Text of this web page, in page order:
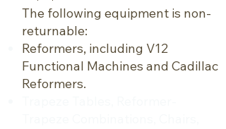
The following equipment is non-
returnable:
Reformers, including V12
Functional Machines and Cadillac
Reformers.